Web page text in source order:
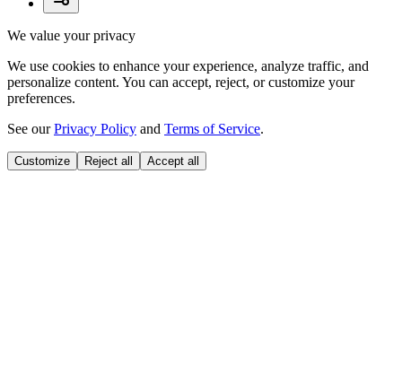
We value your privacy
We use cookies to enhance your experience, analyze traffic, and
personalize content. You can accept, reject, or customize your
preferences.
See ourPrivacy Policy and Terms of Service.
Customize Reject all Accept all